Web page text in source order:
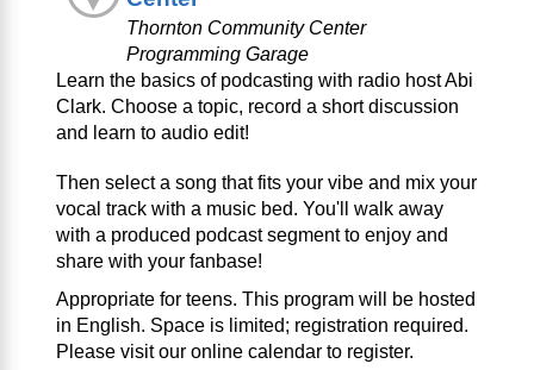
Thornton Community Center
Programming Garage
Learn the basics of podcasting with radio host Abi
Clark. Choose a topic, record a short discussion
and learn to audio edit!
Then select a song that fits your vibe and mix your
vocal track with a music bed. You'll walk away
with a produced podcast segment to enjoy and
share with your fanbase!
Appropriate for teens. This program will be hosted
in English. Space is limited; registration required.
Please visit our online calendar to register.